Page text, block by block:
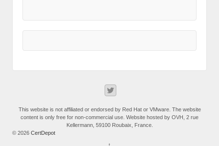
This website is not affiliated or endorsed by Red Hat or VMware. The website
content is only free for non-commercial use. Website hosted by OVH, 2 rue
Kellermann, 59100 Roubaix, France.
© 2026 CertDepot
↑